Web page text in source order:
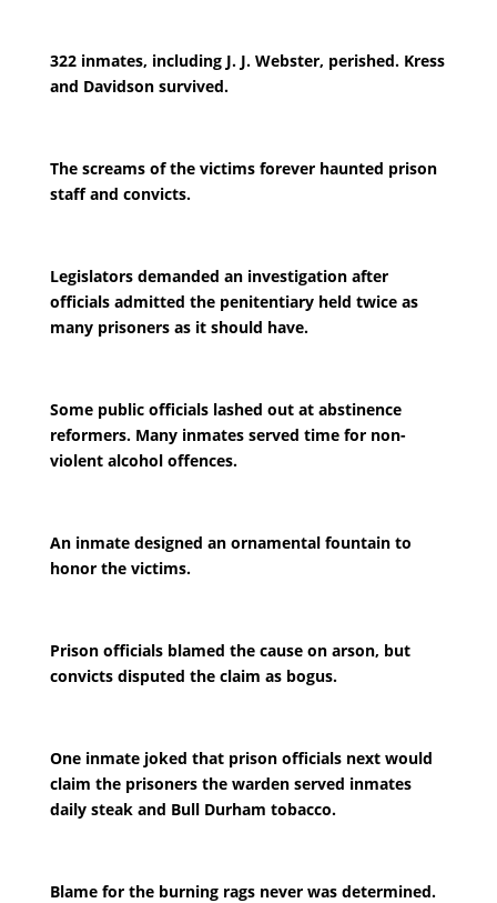
322 inmates, including J. J. Webster, perished. Kress
and Davidson survived.
The screams of the victims forever haunted prison
staff and convicts.
Legislators demanded an investigation after
officials admitted the penitentiary held twice as
many prisoners as it should have.
Some public officials lashed out at abstinence
reformers. Many inmates served time for non-
violent alcohol offences.
An inmate designed an ornamental fountain to
honor the victims.
Prison officials blamed the cause on arson, but
convicts disputed the claim as bogus.
One inmate joked that prison officials next would
claim the prisoners the warden served inmates
daily steak and Bull Durham tobacco.
Blame for the burning rags never was determined.